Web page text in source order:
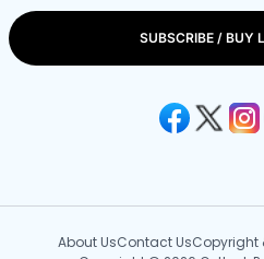
SUBSCRIBE / BUY
About UsContact UsCopyright